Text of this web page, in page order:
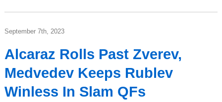
September 7th, 2023
Alcaraz Rolls Past Zverev,
Medvedev Keeps Rublev
Winless In Slam QFs